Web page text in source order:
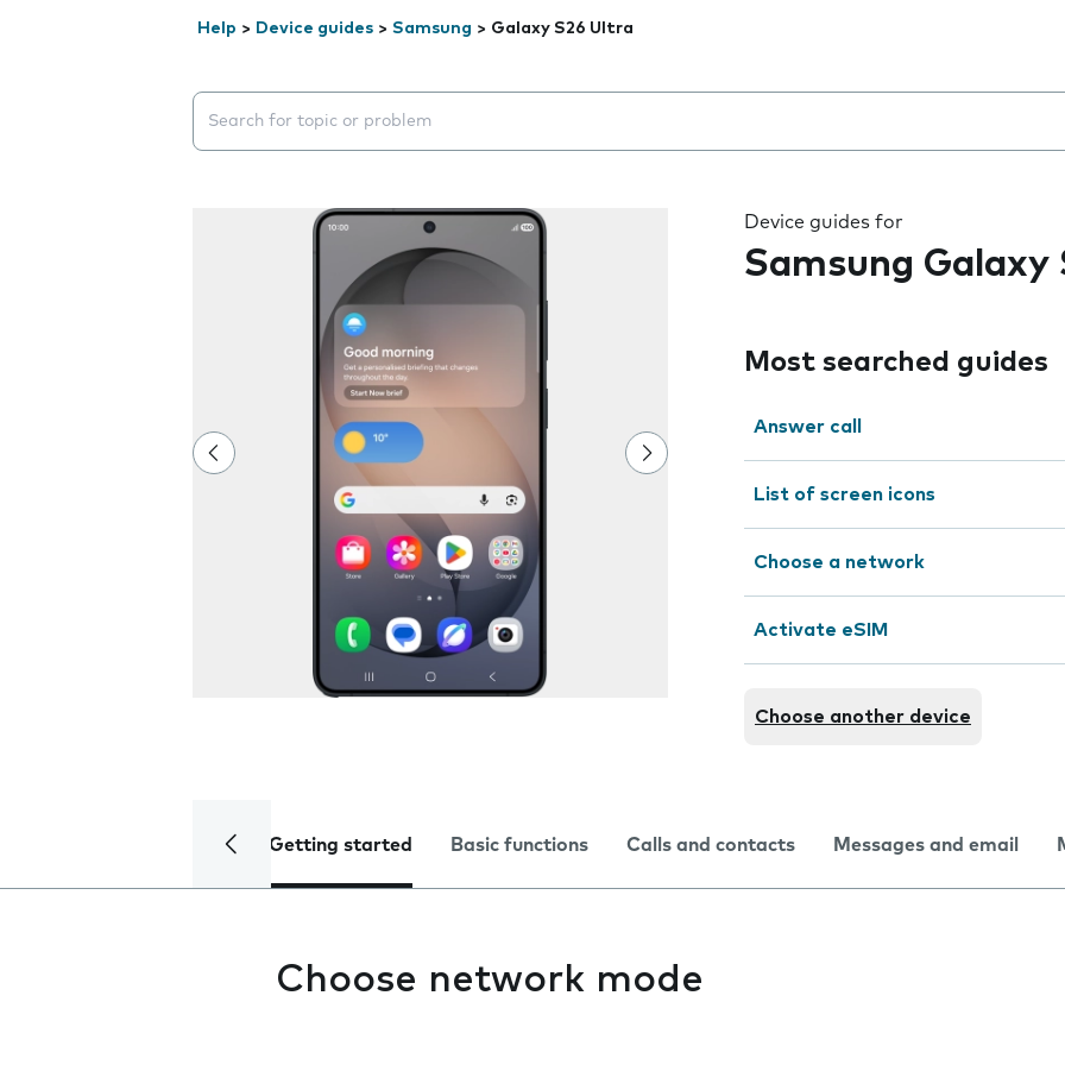
Help > Device guides > Samsung > Galaxy S26 Ultra
Search suggestions will appear below the field as you type
Device guides for
Samsung Galaxy
Most searched guides
Answer call
List of screen icons
Choose a network
Activate eSIM
Choose another device
Getting started Basic functions Calls and contacts Messages and email
Choose network mode